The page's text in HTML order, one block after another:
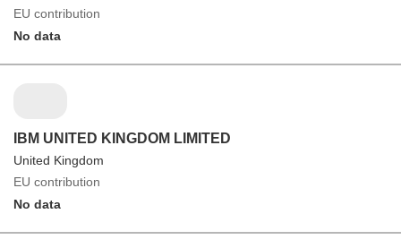
EU contribution
No data
IBM UNITED KINGDOM LIMITED
United Kingdom
EU contribution
No data